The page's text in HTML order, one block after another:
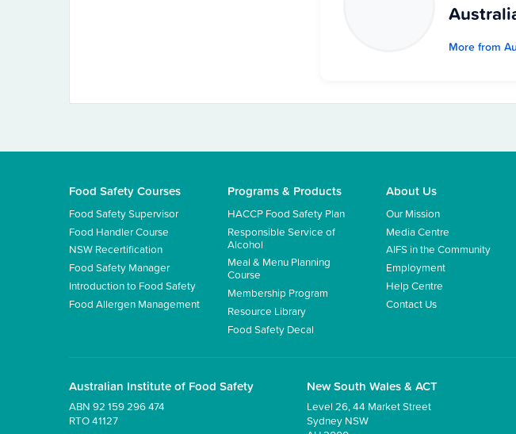
More from
Food Safety Courses
Food Safety Supervisor
Food Handler Course
NSW Recertification
Food Safety Manager
Introduction to Food Safety
Food Allergen Management
Programs & Products
HACCP Food Safety Plan
Responsible Service of
Alcohol
Meal & Menu Planning
Course
Membership Program
Resource Library
Food Safety Decal
About Us
Our Mission
Media Centre
AIFS in the Community
Employment
Help Centre
Contact Us
Australian Institute of Food Safety
ABN 92 159 296 474
RTO 41127
New South Wales & ACT
Level 26, 44 Market Street
Sydney NSW